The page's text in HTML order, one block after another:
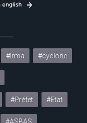
#Irma #cyclone
#Préfet #Etat